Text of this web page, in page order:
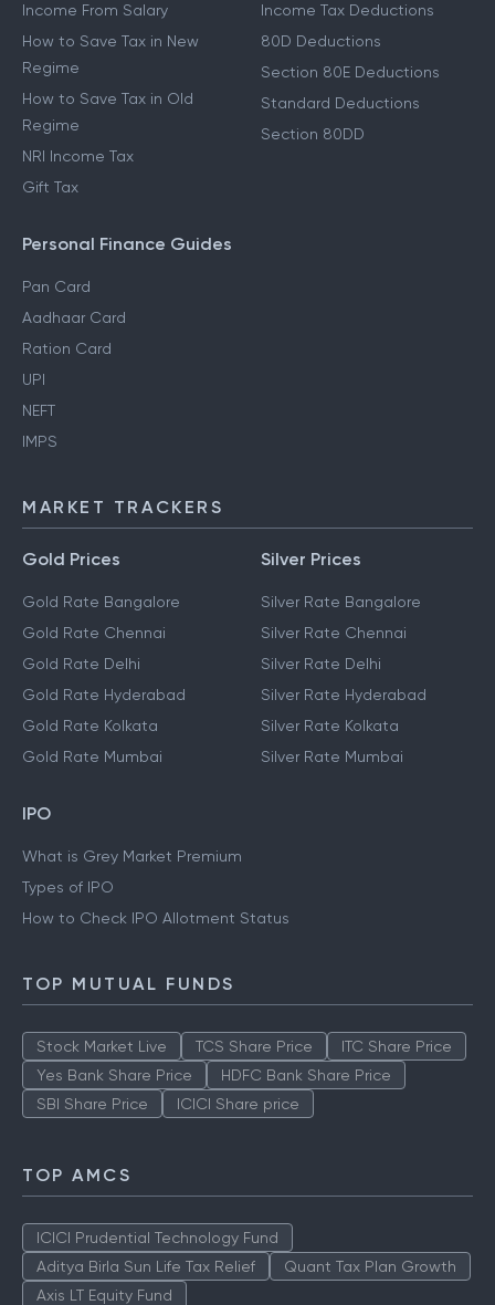
Income From Salary
How to Save Tax in New
Regime
How to Save Tax in Old
Regime
NRI Income Tax
Gift Tax
Income Tax Deductions
80D Deductions
Section 80E Deductions
Standard Deductions
Section 80DD
Personal Finance Guides
Pan Card
Aadhaar Card
Ration Card
UPI
NEFT
IMPS
MARKET TRACKERS
Gold Prices
Gold Rate Bangalore
Gold Rate Chennai
Gold Rate Delhi
Gold Rate Hyderabad
Gold Rate Kolkata
Gold Rate Mumbai
Silver Prices
Silver Rate Bangalore
Silver Rate Chennai
Silver Rate Delhi
Silver Rate Hyderabad
Silver Rate Kolkata
Silver Rate Mumbai
IPO
What is Grey Market Premium
Types of IPO
How to Check IPO Allotment Status
TOP MUTUAL FUNDS
Stock Market Live TCS Share Price
ITC Share Price
Yes Bank Share Price
HDFC Bank Share Price
SBI Share Price
ICICI Share price
TOP AMCS
ICICI Prudential Technology Fund
Aditya Birla Sun Life Tax Relief
Quant Tax Plan Growth
Axis LT Equity Fund